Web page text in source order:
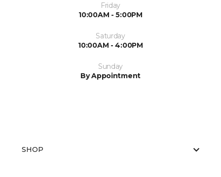
Friday
10:00AM - 5:00PM
Saturday
10:00AM - 4:00PM
Sunday
By Appointment
SHOP